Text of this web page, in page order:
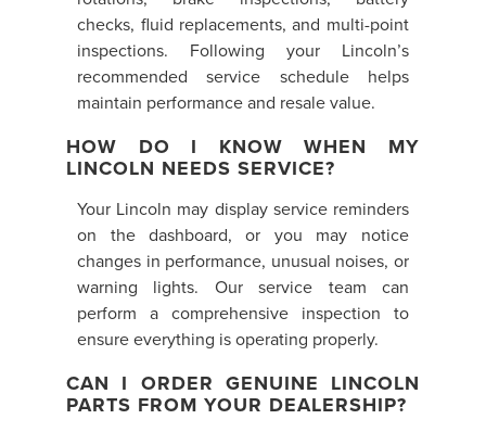
checks, fluid replacements, and multi-point
inspections. Following your Lincoln’s
recommended service schedule helps
maintain performance and resale value.
HOW DO I KNOW WHEN MY
LINCOLN NEEDS SERVICE?
Your Lincoln may display service reminders
on the dashboard, or you may notice
changes in performance, unusual noises, or
warning lights. Our service team can
perform a comprehensive inspection to
ensure everything is operating properly.
CAN I ORDER GENUINE LINCOLN
PARTS FROM YOUR DEALERSHIP?